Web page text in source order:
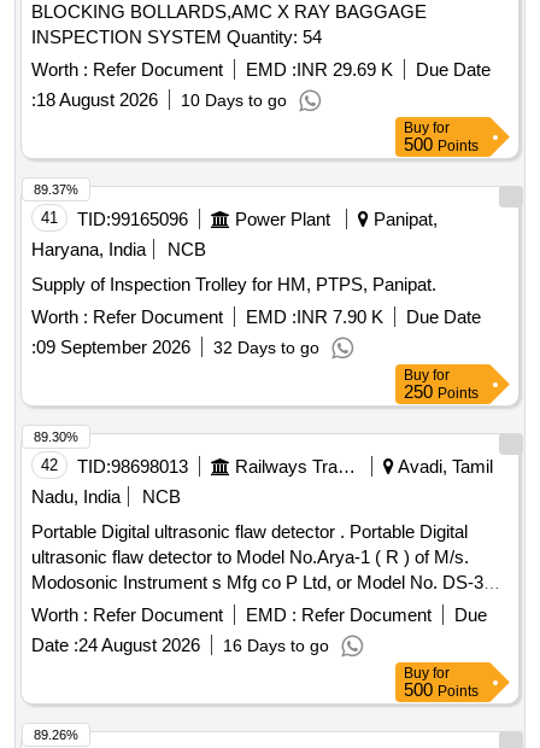
BLOCKING BOLLARDS,AMC X RAY BAGGAGE
INSPECTION SYSTEM Quantity: 54
Worth : Refer Document EMD :INR 29.69 K
Due Date
:18 August 2026 10 Days to go
Buy for
500 Points
41 TID:99165096 Power Plant
Panipat,
Haryana, India
NCB
Supply of Inspection Trolley for HM, PTPS, Panipat.
Worth : Refer Document EMD :INR 7.90 K
Due Date
:09 September 2026 32 Days to go
89.37%
Buy for
250 Points
42 TID:98698013 Railways Transport Services
Avadi, Tamil
Nadu, India
NCB
Portable Digital ultrasonic flaw detector . Portable Digital
ultrasonic flaw detector to Model No.Arya-1 ( R ) of M/s.
Modosonic Instrument s Mfg co P Ltd, or Model No. DS-333
of M/s. Electronic and Engineering Co INDIA PVT Ltd with
standard acces sories and spares as per RDSO
Specification No. M&C / NDT/125/2004, Rev-II, January
-2017 and as per ELS/ ED Technical Specification enclosed
as per Annexure-A. Inbuilt arrangement for storing and re-
calling as and when required with minimum 100 calibration
Worth : Refer Document EMD : Refer Document
Due
Date :24 August 2026 16 Days to go
89.30%
Buy for
500 Points
89.26%